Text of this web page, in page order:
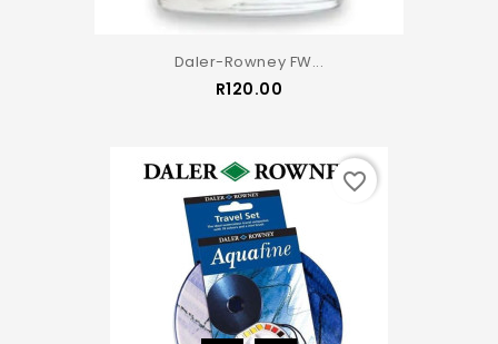
Daler-Rowney FW...
R120.00
favorite_border